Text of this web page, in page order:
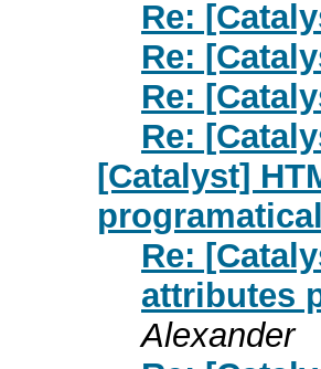
Re:
Re:
Re:
Re:
[Catalyst]
Re:
attributes
Alexander